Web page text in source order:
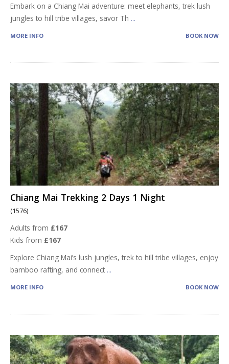
Embark on a Chiang Mai adventure: meet elephants, trek lush
jungles to hill tribe villages, savor Th ...
MORE INFO BOOK NOW
Chiang Mai Trekking 2 Days 1 Night
(1576)
Adults from £167
Kids from £167
Explore Chiang Mai’s lush jungles, trek to hill tribe villages, enjoy
bamboo rafting, and connect ...
MORE INFO BOOK NOW